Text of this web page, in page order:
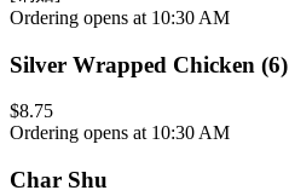
Ordering opens at 10:30 AM
Silver Wrapped Chicken (6)
$8.75
Ordering opens at 10:30 AM
Char Shu